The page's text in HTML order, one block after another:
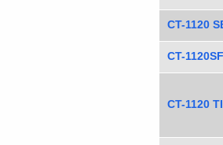
CT-1120
CT-1120SF
CT-1120